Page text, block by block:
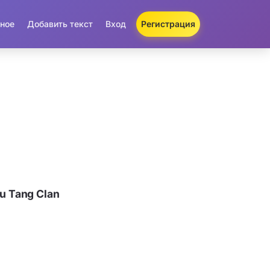
Добавить текст Вход Регистрация
Tang Clan